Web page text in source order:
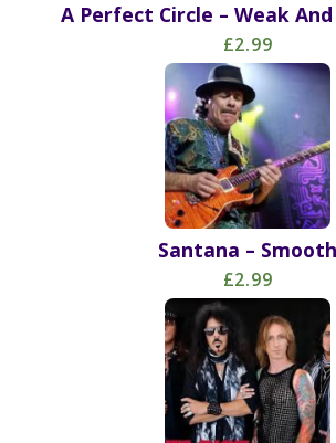
A Perfect Circle – Weak
£2.99
Santana – Smooth
£2.99